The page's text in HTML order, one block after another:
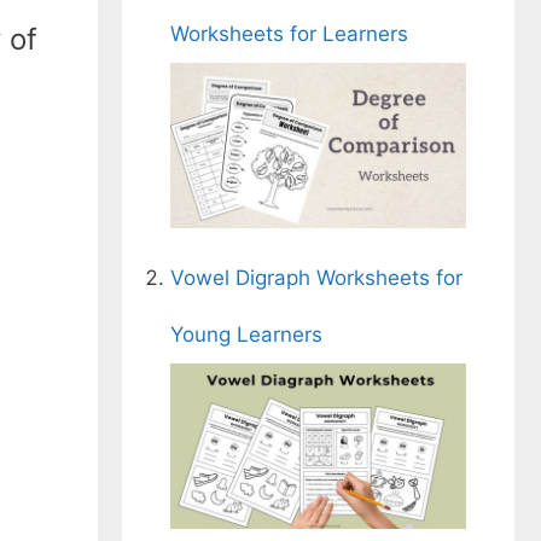
of Worksheets for Learners
Vowel Digraph Worksheets for
Young Learners